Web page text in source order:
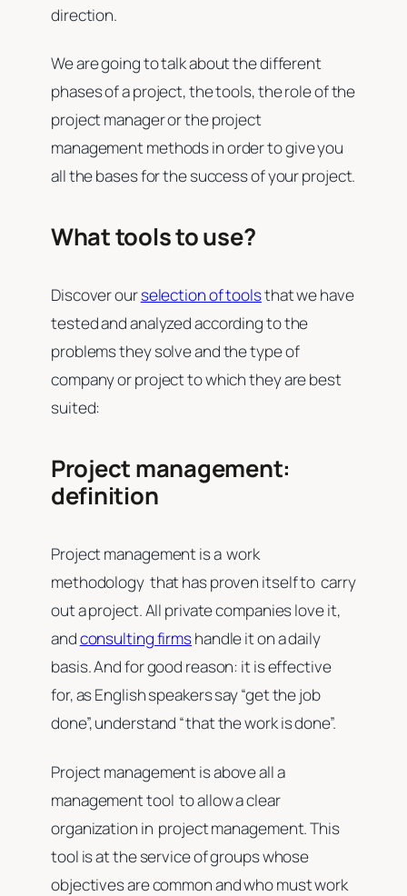
direction.
We are going to talk about the different
phases of a project, the tools, the role of the
project manager or the project
management methods in order to give you
all the bases for the success of your project.
What tools to use?
Discover ourselection of toolsthat we have
tested and analyzed according to the
problems they solve and the type of
company or project to which they are best
suited:
Project management:
definition
Project management is a work
methodology that has proven itself to carry
out a project. All private companies love it,
andconsulting firmshandle it on a daily
basis. And for good reason: it is effective
for, as English speakers say “get the job
done”, understand “that the work is done”.
Project management is above all a
management tool to allow a clear
organization in project management. This
tool is at the service of groups whose
objectives are common and who must work